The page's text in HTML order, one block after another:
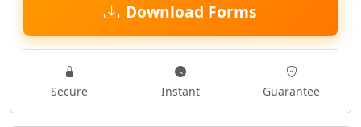
Download Forms
Secure Instant Guarantee